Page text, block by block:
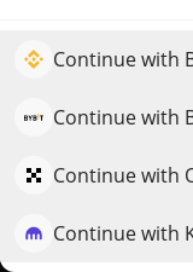
Continue with
Continue with
Continue with
Continue with
$
Market Cap
Elevate your
QuantPilot is an
strategies and